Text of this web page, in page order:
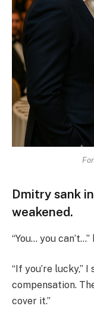
Dmitry sank
weakened.
“You… you
“If you’re lucky,”
compensation.
cover it.”